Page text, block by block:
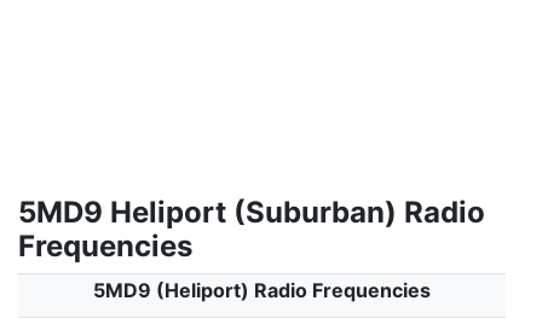
5MD9 Heliport (Suburban) Radio
Frequencies
5MD9 (Heliport) Radio Frequencies